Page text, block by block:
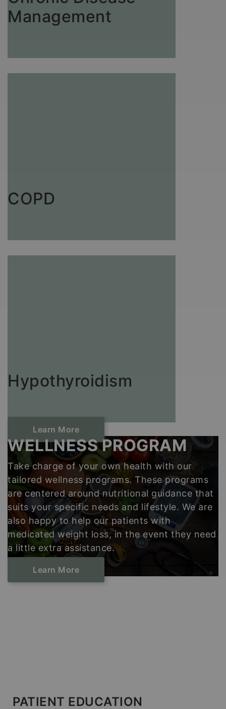
Management
COPD
Hypothyroidism
Learn More
WELLNESS PROGRAM
Take charge of your own health with our
tailored wellness programs. These programs
are centered around nutritional guidance that
suits your specific needs and lifestyle. We are
also happy to help our patients with
medicated weight loss, in the event they need
a little extra assistance.
Learn ​​​​​​​More
PATIENT EDUCATION